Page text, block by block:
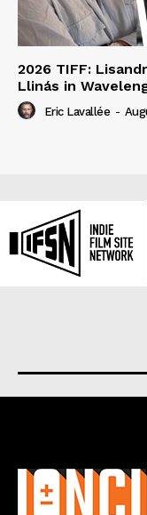
2026 TIFF:
Llinás in
Eric Lavallée -